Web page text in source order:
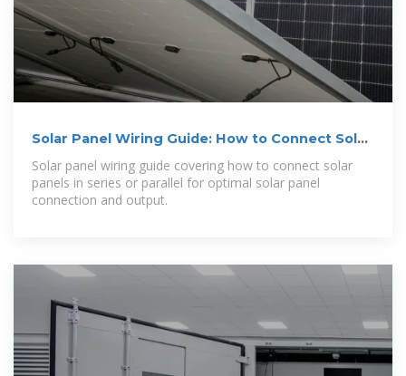
Solar Panel Wiring Guide: How to Connect Solar
Panels
Solar panel wiring guide covering how to connect solar
panels in series or parallel for optimal solar panel
connection and output.